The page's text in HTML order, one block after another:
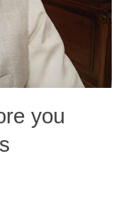
you